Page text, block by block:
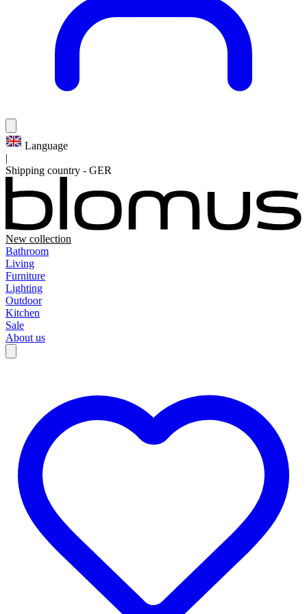
Language
|
Shipping country - GER
New collection
Bathroom
Living
Furniture
Lighting
Outdoor
Kitchen
Sale
About us